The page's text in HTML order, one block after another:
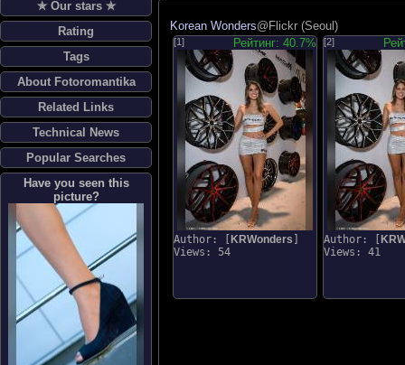
✯ Our stars ✯
Rating
Tags
About Fotoromantika
Related Links
Technical News
Popular Searches
Have you seen this
picture?
Korean Wonders@Flickr (Seoul)
[1] Рейтинг: 40.7%
Author: [ KRWonders
Views: 54
[2]
Author: [
Views: 41